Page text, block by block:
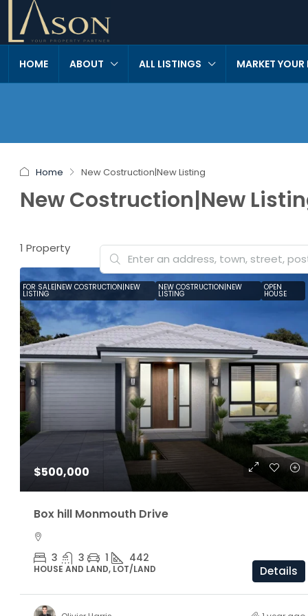
HOME ABOUT ALL LISTINGS MARKET YOUR
Home New Costruction|New Listing
New Costruction|New
1 Property
FOR SALE|NEW COSTRUCTION|NEW
LISTING
NEW COSTRUCTION|NEW
LISTING
OPEN
HOUSE
$500,000
Box hill Monmouth Drive
3 3 1 442
HOUSE AND LAND, LOT/LAND Details
$1,160,000